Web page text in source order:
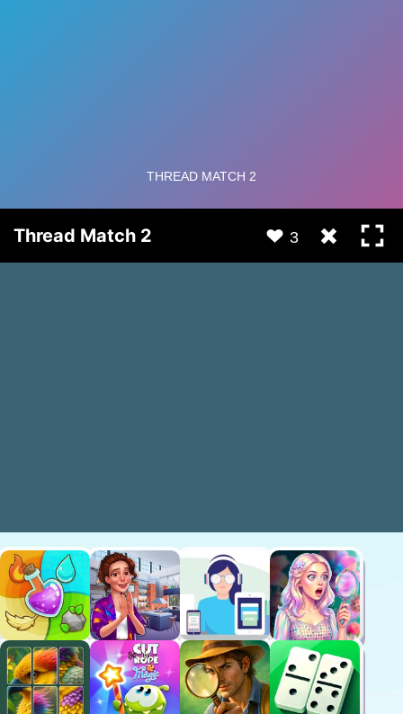
Thread Match 2 3